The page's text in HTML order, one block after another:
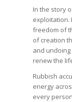
In the story
exploitation.
freedom of
of creation
and
renew the
Rubbish
energy
every